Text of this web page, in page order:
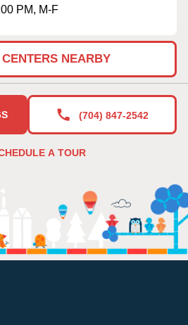
PM, M-F
NEARBY
(704) 847-2542
A TOUR